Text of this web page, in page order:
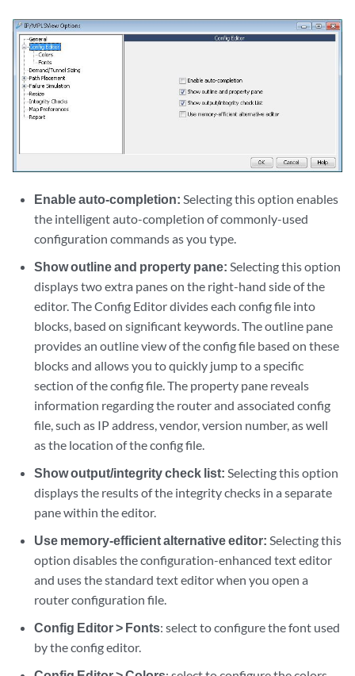
Enable auto-completion: Selecting this option enables
the intelligent auto-completion of commonly-used
configuration commands as you type.
Show outline and property pane: Selecting this option
displays two extra panes on the right-hand side of the
editor. The Config Editor divides each config file into
blocks, based on significant keywords. The outline pane
provides an outline view of the config file based on these
blocks and allows you to quickly jump to a specific
section of the config file. The property pane reveals
information regarding the router and associated config
file, such as IP address, vendor, version number, as well
as the location of the config file.
Show output/integrity check list: Selecting this option
displays the results of the integrity checks in a separate
pane within the editor.
Use memory-efficient alternative editor: Selecting this
option disables the configuration-enhanced text editor
and uses the standard text editor when you open a
router configuration file.
Config Editor > Fonts: select to configure the font used
by the config editor.